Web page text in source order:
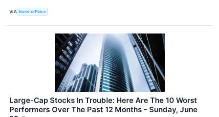
VIA InvestorPlace
Large-Cap Stocks In Trouble: Here Are The 10 Worst
Performers Over The Past 12 Months - Sunday, June